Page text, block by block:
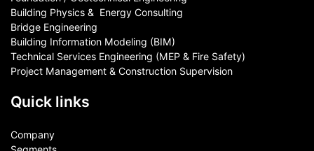
Building Physics & ​ Energy Consulting
Bridge Engineering
Building Information Modeling (BIM)
Technical Services Engineering (MEP & Fire Safety)
Project Management & Construction Supervision
Quick links
Company